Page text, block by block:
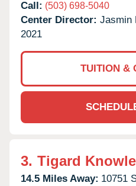
Call: (503) 698-5040
Center Director: Jasmin
2021
TUITION &
3. Tigard
14.5 Miles Away: 10751